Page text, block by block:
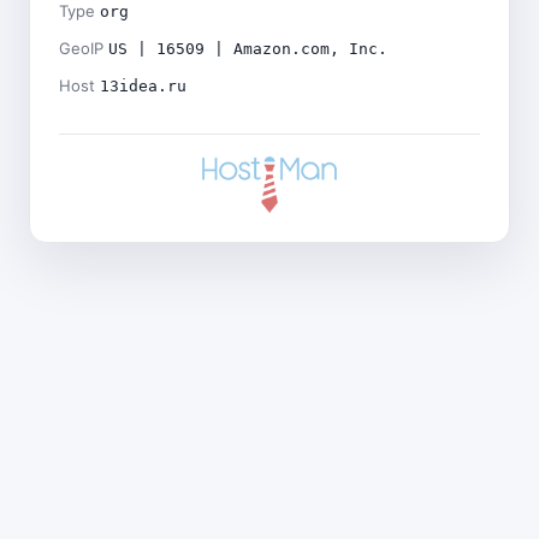
Type org
GeoIP US | 16509 | Amazon.com, Inc.
Host 13idea.ru